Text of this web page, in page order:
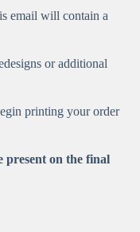
email will contain a
or additional
printing your order
present on the final